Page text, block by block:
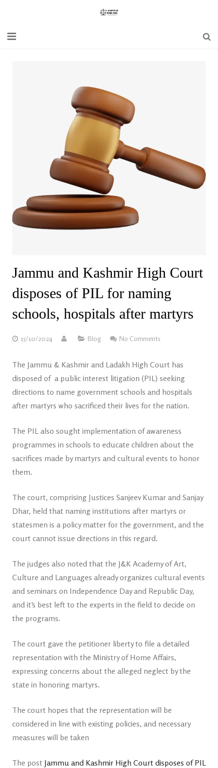
Special Act
Bare Act
Jammu and Kashmir High Court
disposes of PIL for naming
schools, hospitals after martyrs
15/10/2024 Blog No Comments
The Jammu & Kashmir and Ladakh High Court has
disposed of a public interest litigation (PIL) seeking
directions to name government schools and hospitals
after martyrs who sacrificed their lives for the nation.
The PIL also sought implementation of awareness
programmes in schools to educate children about the
sacrifices made by martyrs and cultural events to honor
them.
The court, comprising Justices Sanjeev Kumar and Sanjay
Dhar, held that naming institutions after martyrs or
statesmen is a policy matter for the government, and the
court cannot issue directions in this regard.
The judges also noted that the J&K Academy of Art,
Culture and Languages already organizes cultural events
and seminars on Independence Day and Republic Day,
and it’s best left to the experts in the field to decide on
the programs.
The court gave the petitioner liberty to file a detailed
representation with the Ministry of Home Affairs,
expressing concerns about the alleged neglect by the
state in honoring martyrs.
The court hopes that the representation will be
considered in line with existing policies, and necessary
measures will be taken
The post Jammu and Kashmir High Court disposes of PIL